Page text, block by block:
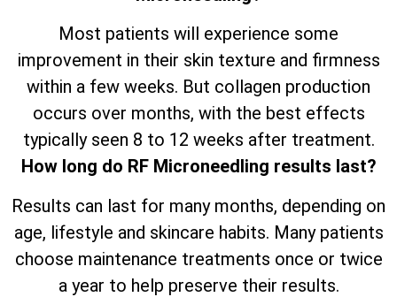
Most patients will experience some
improvement in their skin texture and firmness
within a few weeks. But collagen production
occurs over months, with the best effects
typically seen 8 to 12 weeks after treatment.
How long do RF Microneedling results last?
Results can last for many months, depending on
age, lifestyle and skincare habits. Many patients
choose maintenance treatments once or twice
a year to help preserve their results.